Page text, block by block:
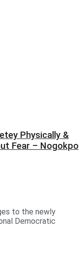
Physically &
Fear – Nogokpo
to the newly
Democratic